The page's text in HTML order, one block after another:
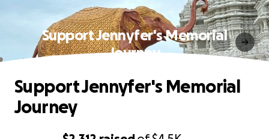
Support Jennyfer's Memorial
Journey
Support Jennyfer's Memorial
Journey